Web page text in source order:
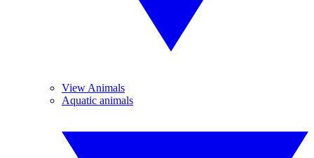
View Animals
Aquatic animals